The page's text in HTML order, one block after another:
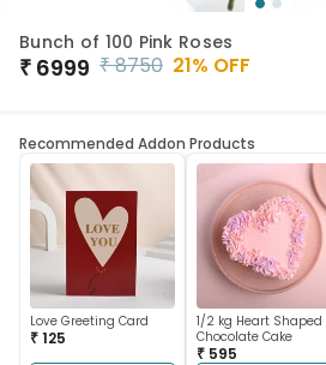
Bunch of 100 Pink Roses
₹ 6999 ₹8750 21% OFF
Recommended Addon Products
Love Greeting Card
₹ 125
1/2 kg Heart Shaped
Chocolate Cake
₹ 595